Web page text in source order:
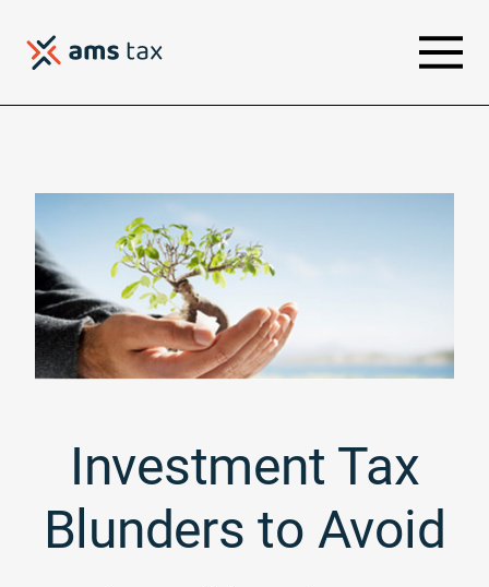
Investment Tax
Blunders to Avoid